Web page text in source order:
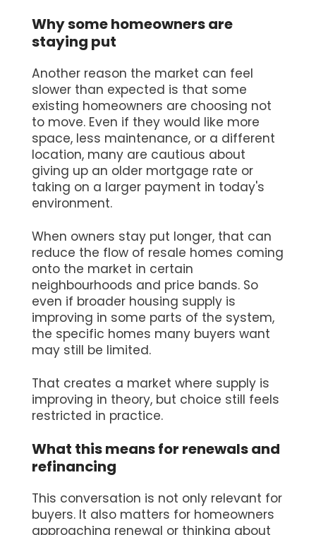
Why some homeowners are
staying put
Another reason the market can feel
slower than expected is that some
existing homeowners are choosing not
to move. Even if they would like more
space, less maintenance, or a different
location, many are cautious about
giving up an older mortgage rate or
taking on a larger payment in today's
environment.
When owners stay put longer, that can
reduce the flow of resale homes coming
onto the market in certain
neighbourhoods and price bands. So
even if broader housing supply is
improving in some parts of the system,
the specific homes many buyers want
may still be limited.
That creates a market where supply is
improving in theory, but choice still feels
restricted in practice.
What this means for renewals and
refinancing
This conversation is not only relevant for
buyers. It also matters for homeowners
approaching renewal or thinking about